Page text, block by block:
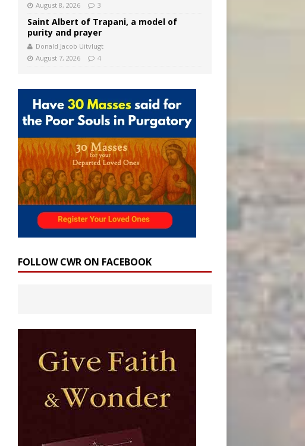
August 8, 2026
3
Saint Albert of Trapani, a model of
purity and prayer
Donald Jacob Uitvlugt
August 7, 2026
4
FOLLOW CWR ON FACEBOOK